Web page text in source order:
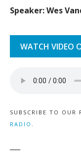
Speaker: Wes
WATCH VIDEO
SUBSCRIBE TO OUR
RADIO .